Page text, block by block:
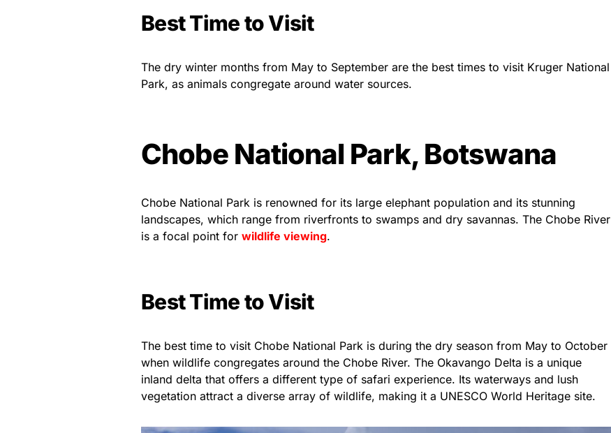
Best Time to Visit
The dry winter months from May to September are the best times to visit Kruger National
Park, as animals congregate around water sources.
Chobe National Park, Botswana
Chobe National Park is renowned for its large elephant population and its stunning
landscapes, which range from riverfronts to swamps and dry savannas. The Chobe River
is a focal point for wildlife viewing.
Best Time to Visit
The best time to visit Chobe National Park is during the dry season from May to October
when wildlife congregates around the Chobe River. The Okavango Delta is a unique
inland delta that offers a different type of safari experience. Its waterways and lush
vegetation attract a diverse array of wildlife, making it a UNESCO World Heritage site.